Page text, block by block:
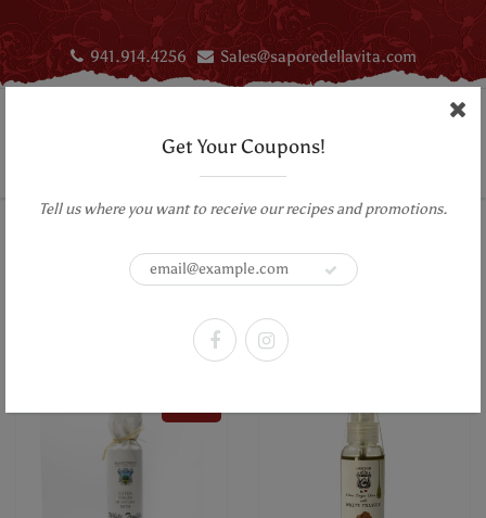
Get Your Coupons!
Tell us where you want to receive our recipes and promotions.
941.914.4256 Sales@saporedellavita.com
Sort by: